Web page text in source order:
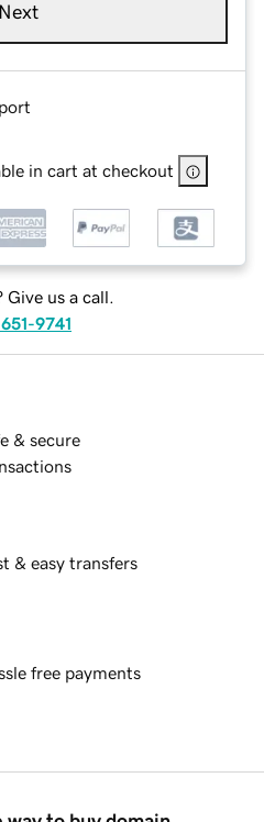
Next
in cart at checkout
Give us a call.
9741
& secure
& easy transfers
free payments